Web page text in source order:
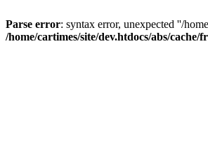
Parse error: syntax error, unexpected ''/
/home/cartimes/site/dev.htdocs/abs/